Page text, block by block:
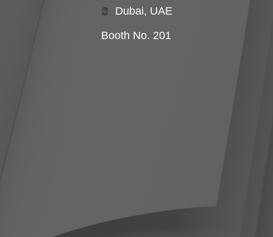
Dubai, UAE
Booth No. 201